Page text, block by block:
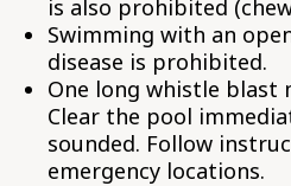
is also prohibited
Swimming with an
disease is prohibited.
One long whistle blast
Clear the pool
sounded. Follow
emergency locations.